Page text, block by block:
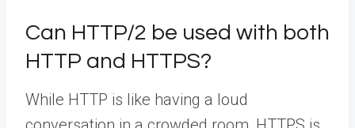
Can HTTP/2 be used with both
HTTP and HTTPS?
While HTTP is like having a loud